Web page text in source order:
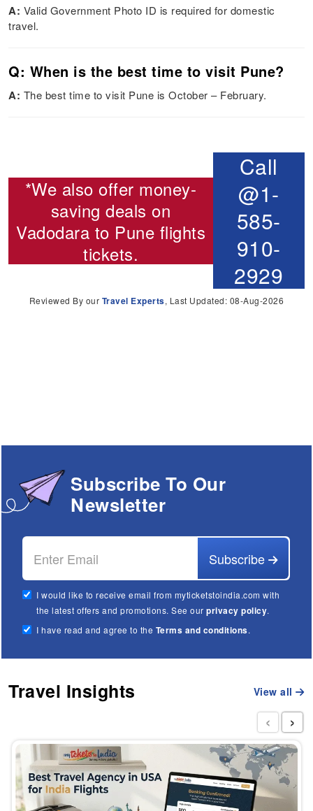
A: Valid Government Photo ID is required for domestic
travel.
Q: When is the best time to visit Pune?
A: The best time to visit Pune is October – February.
*We also offer money-
saving deals on
Vadodara to Pune flights
tickets.
Call
@1-
585-
910-
2929
Reviewed By our Travel Experts, Last Updated: 08-Aug-2026
Subscribe To Our
Newsletter
Subscribe
I would like to receive email from myticketstoindia.com with
the latest offers and promotions. See ourprivacy policy.
I have read and agree to the Terms and conditions.
Travel Insights View all
‹ ›